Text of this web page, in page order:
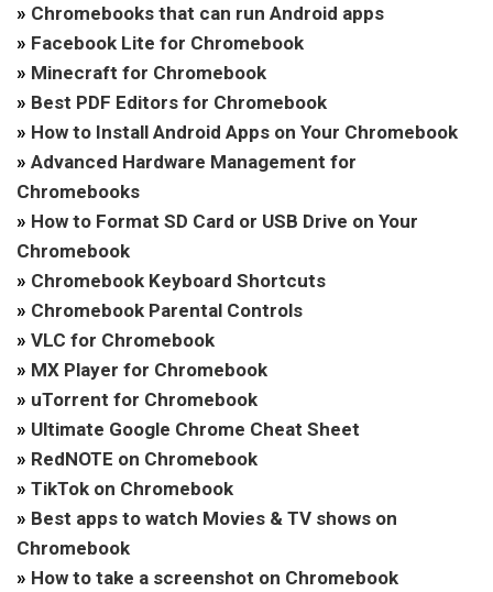
» Chromebooks that can run Android apps
» Facebook Lite for Chromebook
» Minecraft for Chromebook
» Best PDF Editors for Chromebook
» How to Install Android Apps on Your Chromebook
» Advanced Hardware Management for
Chromebooks
» How to Format SD Card or USB Drive on Your
Chromebook
» Chromebook Keyboard Shortcuts
» Chromebook Parental Controls
» VLC for Chromebook
» MX Player for Chromebook
» uTorrent for Chromebook
» Ultimate Google Chrome Cheat Sheet
» RedNOTE on Chromebook
» TikTok on Chromebook
» Best apps to watch Movies & TV shows on
Chromebook
» How to take a screenshot on Chromebook